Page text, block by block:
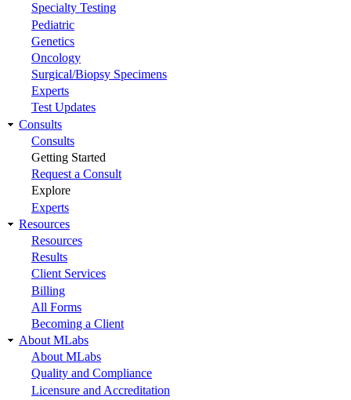
Specialty Testing
Pediatric
Genetics
Oncology
Surgical/Biopsy Specimens
Experts
Test Updates
Consults
Consults
Getting Started
Request a Consult
Explore
Experts
Resources
Resources
Results
Client Services
Billing
All Forms
Becoming a Client
About MLabs
About MLabs
Quality and Compliance
Licensure and Accreditation